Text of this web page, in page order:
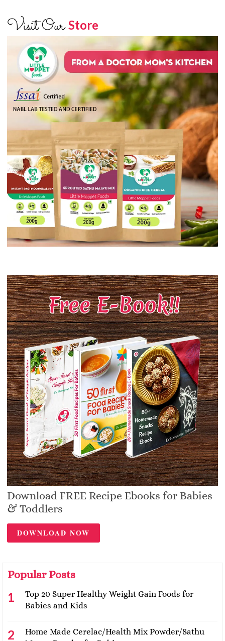
Visit OurStore
Download FREE Recipe Ebooks for Babies
& Toddlers
DOWNLOAD NOW
Popular Posts
Top 20 Super Healthy Weight Gain Foods for
Babies and Kids
Home Made Cerelac/Health Mix Powder/Sathu